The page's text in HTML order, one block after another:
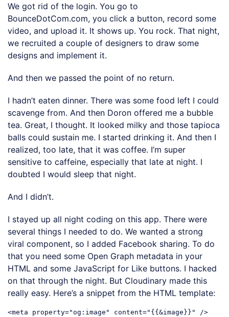
We got rid of the login. You go to
BounceDotCom.com, you click a button, record some
video, and upload it. It shows up. You rock. That night,
we recruited a couple of designers to draw some
designs and implement it.
And then we passed the point of no return.
I hadn’t eaten dinner. There was some food left I could
scavenge from. And then Doron offered me a bubble
tea. Great, I thought. It looked milky and those tapioca
balls could sustain me. I started drinking it. And then I
realized, too late, that it was coffee. I’m super
sensitive to caffeine, especially that late at night. I
doubted I would sleep that night.
And I didn’t.
I stayed up all night coding on this app. There were
several things I needed to do. We wanted a strong
viral component, so I added Facebook sharing. To do
that you need some Open Graph metadata in your
HTML and some JavaScript for Like buttons. I hacked
on that through the night. But Cloudinary made this
really easy. Here’s a snippet from the HTML template:
<meta property="og:image" content="{{&image}}" />